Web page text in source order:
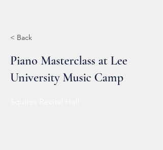
< Back
Piano Masterclass at Lee
University Music Camp